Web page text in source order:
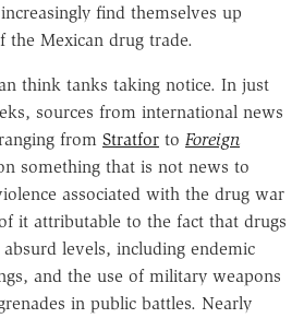
find themselves up
the Mexican drug trade.
think tanks taking notice. In just
sources from international news
from Stratfor to Foreign
something that is not news to
associated with the drug war
it attributable to the fact that drugs
levels, including endemic
and the use of military weapons
in public battles. Nearly